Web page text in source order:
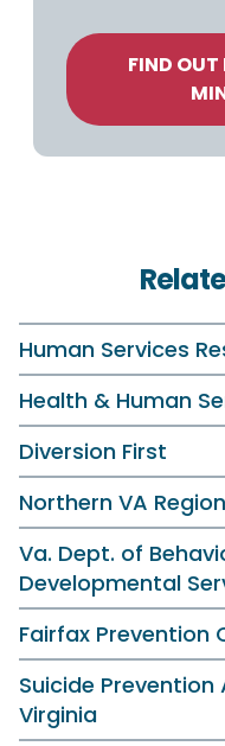
FIND OUT
Human Services
Health & Human
Diversion First
Northern VA
Va. Dept. of
Developmental
Fairfax Prevention
Suicide
Virginia